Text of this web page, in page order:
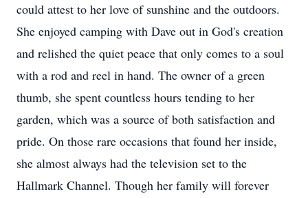
could attest to her love of sunshine and the outdoors.
She enjoyed camping with Dave out in God's creation
and relished the quiet peace that only comes to a soul
with a rod and reel in hand. The owner of a green
thumb, she spent countless hours tending to her
garden, which was a source of both satisfaction and
pride. On those rare occasions that found her inside,
she almost always had the television set to the
Hallmark Channel. Though her family will forever